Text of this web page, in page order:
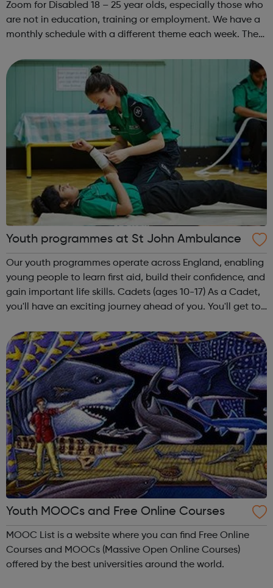
Zoom for Disabled 18 – 25 year olds, especially those who
are not in education, training or employment. We have a
monthly schedule with a different theme each week. The
& Photography. Plea...
Youth programmes at St John Ambulance
Our youth programmes operate across England, enabling
young people to learn first aid, build their confidence, and
gain important life skills. Cadets (ages 10-17) As a Cadet,
you'll have an exciting journey ahead of you. You'll get to
confidence. ...
Youth MOOCs and Free Online Courses
MOOC List is a website where you can find Free Online
Courses and MOOCs (Massive Open Online Courses)
offered by the best universities around the world.